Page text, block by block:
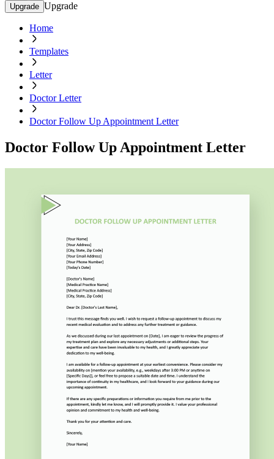
Upgrade Upgrade
Home
Templates
Letter
Doctor Letter
Doctor Follow Up Appointment Letter
Doctor Follow Up Appointment Letter